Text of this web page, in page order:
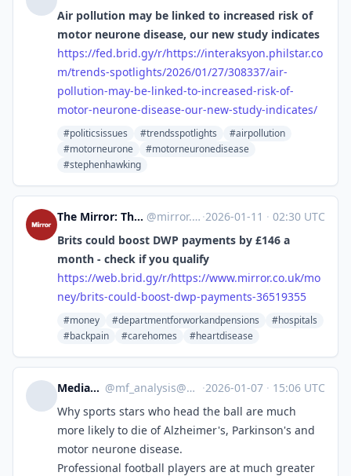
Air pollution may be linked to increased risk of
motor neurone disease, our new study indicates
https://fed.brid.gy/r/https://interaksyon.philstar.co
m/trends-spotlights/2026/01/27/308337/air-
pollution-may-be-linked-to-increased-risk-of-
motor-neurone-disease-our-new-study-indicates/
#politicsissues #trendsspotlights
#airpollution
#motorneurone
#motorneuronedisease
#stephenhawking
The Mirror: The Heart of Britain [Unofficial] @mirror.co.uk@web.brid.gy ·2026-01-11 · 02:30 UTC
Brits could boost DWP payments by £146 a
month - check if you qualify
https://web.brid.gy/r/https://www.mirror.co.uk/mo
ney/brits-could-boost-dwp-payments-36519355
#money #departmentforworkandpensions
#hospitals
#backpain
#carehomes #heartdisease
MediaFaro Analysis @mf_analysis@mastodon.mediafaro.org ·2026-01-07 · 15:06 UTC
Why sports stars who head the ball are much
more likely to die of Alzheimer's, Parkinson's and
motor neurone disease.
Professional football players are at much greater